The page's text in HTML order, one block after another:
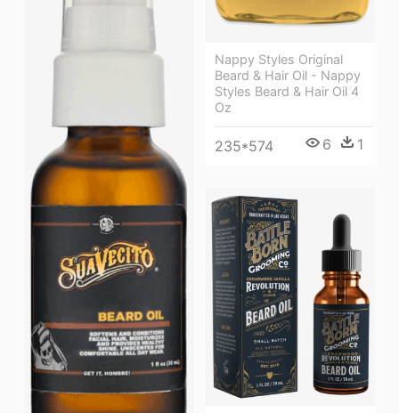
Nappy Styles Original
Beard & Hair Oil - Nappy
Styles Beard & Hair Oil 4
Oz
235*574 6 1